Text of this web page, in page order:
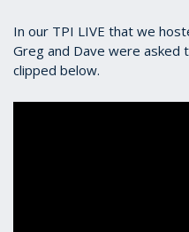
In our TPI LIVE that we
Greg and Dave were asked
clipped below.